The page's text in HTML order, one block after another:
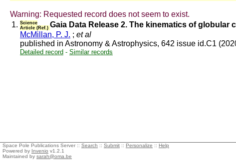
Warning: Requested record does not seem to exist.
1. Science
Article (Ref.) Gaia Data Release 2. The kinematics of
McMillan, P. J. ; et al
published in Astronomy & Astrophysics, 642 issue id.C1
Detailed record - Similar records
Space Pole Publications Server :: Search :: Submit :: Personalize :: Help
Powered by Invenio v1.2.1
Maintained by sarah@oma.be